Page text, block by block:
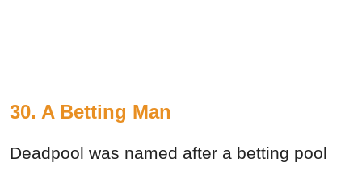
30. A Betting Man
Deadpool was named after a betting pool